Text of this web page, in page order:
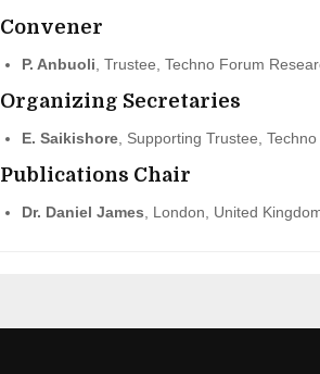
Convener
P. Anbuoli , Trustee, Techno Forum
Organizing Secretaries
E. Saikishore , Supporting Trustee,
Publications Chair
Dr. Daniel James , London, United